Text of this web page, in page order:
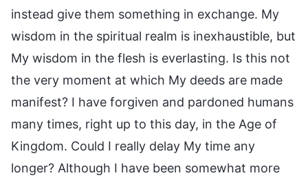
instead give them something in exchange. My
wisdom in the spiritual realm is inexhaustible, but
My wisdom in the flesh is everlasting. Is this not
the very moment at which My deeds are made
manifest? I have forgiven and pardoned humans
many times, right up to this day, in the Age of
Kingdom. Could I really delay My time any
longer? Although I have been somewhat more